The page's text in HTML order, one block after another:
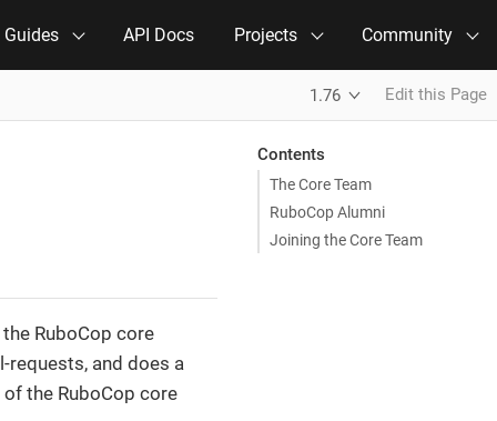
Guides API Docs Projects Community
1.76 Edit this Page
Contents
The Core Team
RuboCop Alumni
Joining the Core Team
RuboCop core
and does a
the RuboCop core